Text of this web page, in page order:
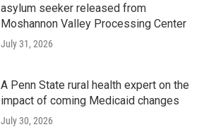
asylum seeker released from
Moshannon Valley Processing Center
July 31, 2026
A Penn State rural health expert on the
impact of coming Medicaid changes
July 30, 2026